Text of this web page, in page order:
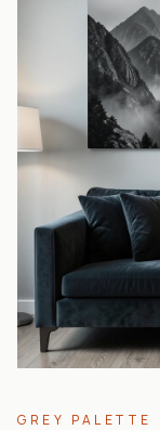
GREY PALETTE